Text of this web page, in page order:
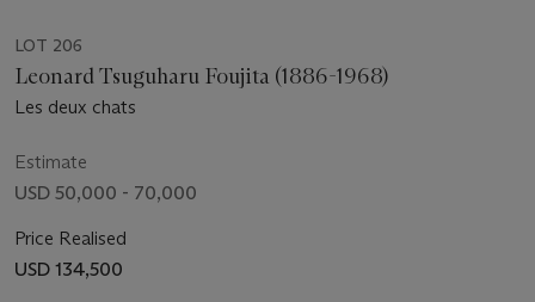
LOT 206
Leonard Tsuguharu Foujita (1886-1968)
Les deux chats
Estimate
USD 50,000 - 70,000
Price Realised
USD 134,500